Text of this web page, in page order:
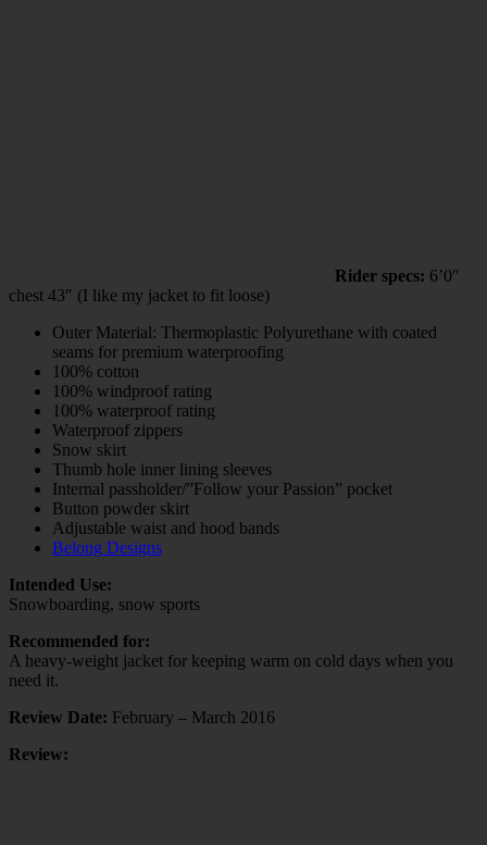
Rider specs: 6’0″
chest 43″ (I like my jacket to fit loose)
Outer Material: Thermoplastic Polyurethane with coated
seams for premium waterproofing
100% cotton
100% windproof rating
100% waterproof rating
Waterproof zippers
Snow skirt
Thumb hole inner lining sleeves
Internal passholder/”Follow your Passion” pocket
Button powder skirt
Adjustable waist and hood bands
Belong Designs
Intended Use:
Snowboarding, snow sports
Recommended for:
A heavy-weight jacket for keeping warm on cold days when you
need it.
Review Date: February – March 2016
Review: